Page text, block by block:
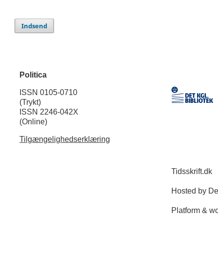
Indsend
Politica
ISSN 0105-0710
(Trykt)
ISSN 2246-042X
(Online)
Tilgængelighedserklæring